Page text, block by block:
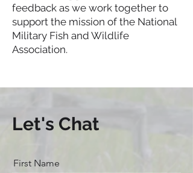
feedback as we work together to
support the mission of the National
Military Fish and Wildlife
Association.
Let's Chat
First Name